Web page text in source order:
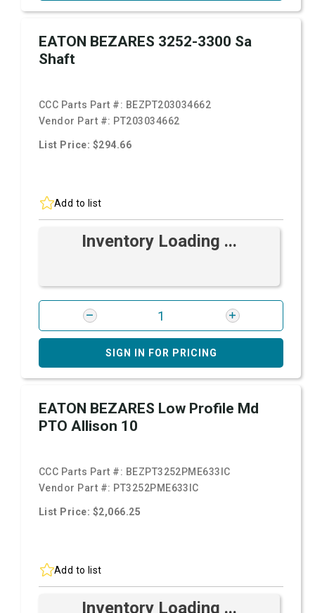
EATON BEZARES 3252-3300 Sa
Shaft
CCC Parts Part #: BEZPT203034662
Vendor Part #: PT203034662
List Price: $294.66
Add to list
Inventory Loading ...
SIGN IN FOR PRICING
EATON BEZARES Low Profile Md
PTO Allison 10
CCC Parts Part #: BEZPT3252PME633IC
Vendor Part #: PT3252PME633IC
List Price: $2,066.25
Add to list
Inventory Loading ...